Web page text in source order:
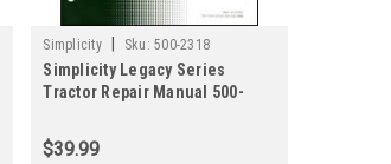
Simplicity Sku: 500-2318
Simplicity Legacy Series
Tractor Repair Manual 500-
$39.99